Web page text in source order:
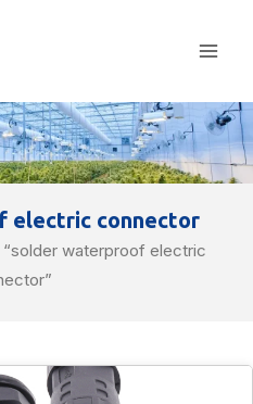
electric connector
waterproof electric